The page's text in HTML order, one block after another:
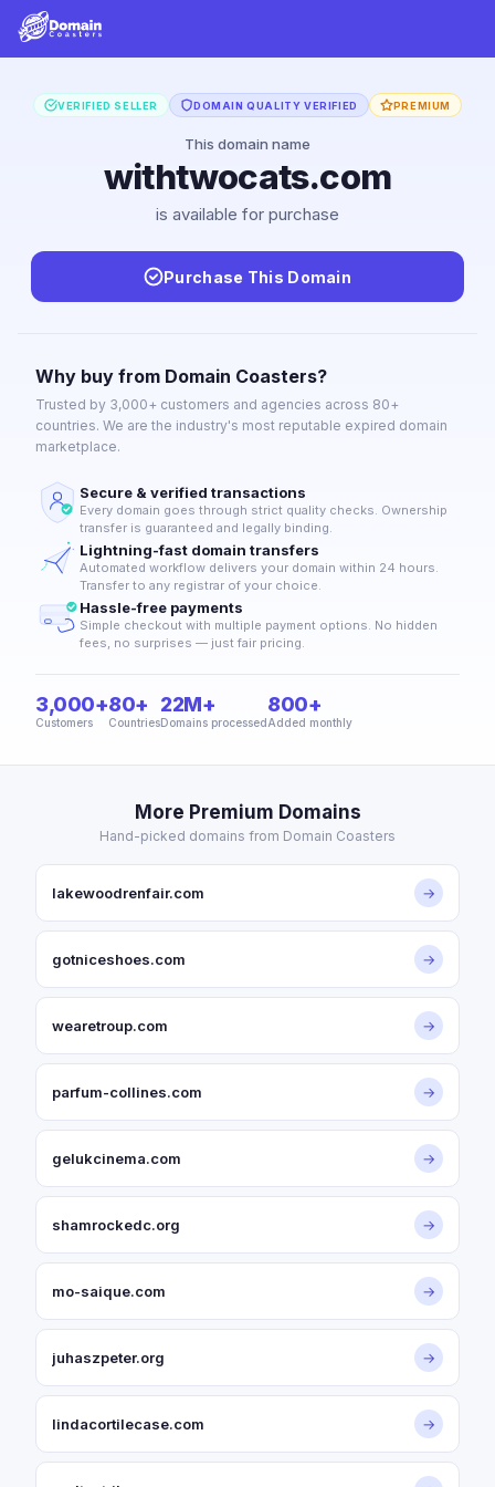
VERIFIED SELLER DOMAIN QUALITY VERIFIED PREMIUM
This domain name
withtwocats.com
is available for purchase
Purchase This Domain
Why buy from Domain Coasters?
Trusted by 3,000+ customers and agencies across 80+
countries. We are the industry's most reputable expired domain
marketplace.
Secure & verified transactions
Every domain goes through strict quality checks. Ownership
transfer is guaranteed and legally binding.
Lightning-fast domain transfers
Automated workflow delivers your domain within 24 hours.
Transfer to any registrar of your choice.
Hassle-free payments
Simple checkout with multiple payment options. No hidden
fees, no surprises — just fair pricing.
3,000+
Customers
80+
Countries
22M+
Domains processed
800+
Added monthly
More Premium Domains
Hand-picked domains from Domain Coasters
lakewoodrenfair.com →
gotniceshoes.com →
wearetroup.com →
parfum-collines.com →
gelukcinema.com →
shamrockedc.org →
mo-saique.com →
juhaszpeter.org →
lindacortilecase.com →